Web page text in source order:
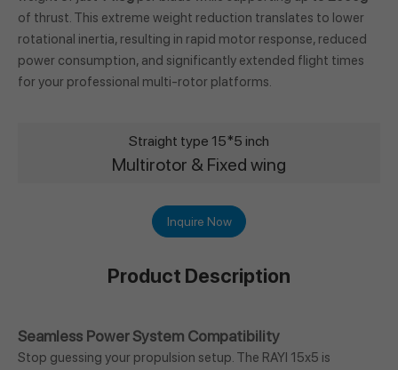
of thrust. This extreme weight reduction translates to lower
rotational inertia, resulting in rapid motor response, reduced
power consumption, and significantly extended flight times
for your professional multi-rotor platforms.
Straight type 15*5 inch
Multirotor & Fixed wing
Inquire Now
Product Description
Seamless Power System Compatibility
Stop guessing your propulsion setup. The RAYI 15x5 is